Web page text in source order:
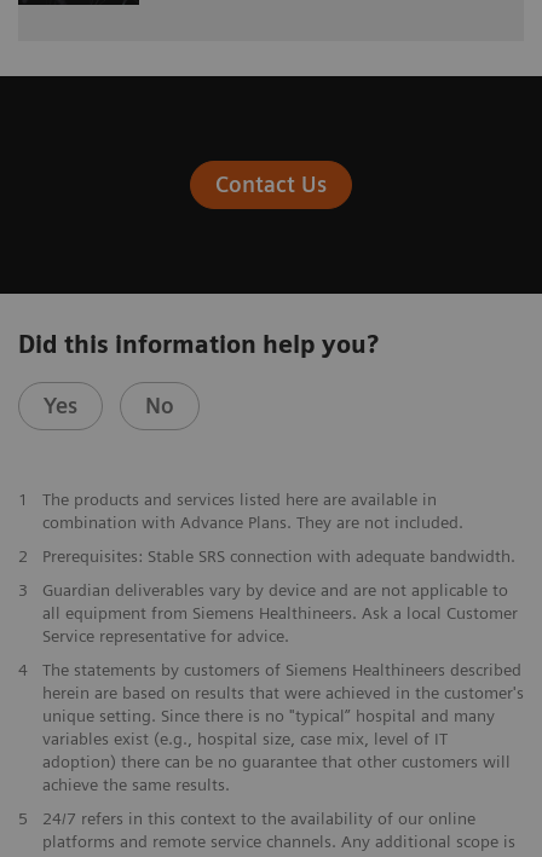
Contact Us
Did this information help you?
Yes No
1
The products and services listed here are available in
combination with Advance Plans. They are not included.
2
Prerequisites: Stable SRS connection with adequate bandwidth.
3
Guardian deliverables vary by device and are not applicable to
all equipment from Siemens Healthineers. Ask a local Customer
Service representative for advice.
4
The statements by customers of Siemens Healthineers described
herein are based on results that were achieved in the customer's
unique setting. Since there is no "typical” hospital and many
variables exist (e.g., hospital size, case mix, level of IT
adoption) there can be no guarantee that other customers will
achieve the same results.
5
24/7 refers in this context to the availability of our online
platforms and remote service channels. Any additional scope is